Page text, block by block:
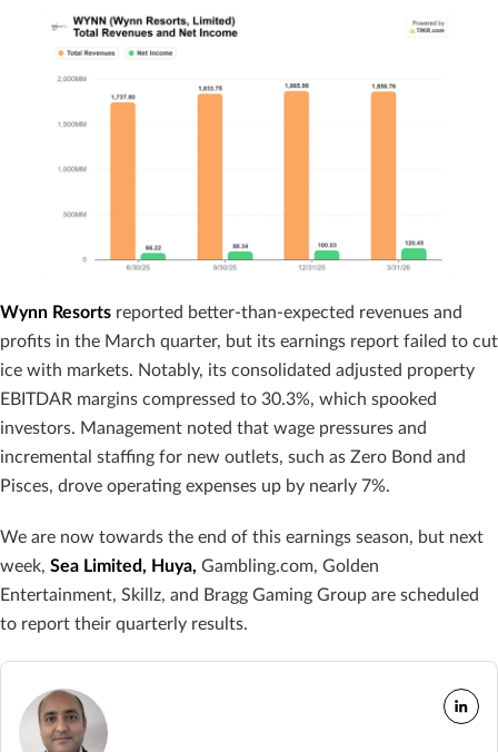
Wynn Resorts reported better-than-expected revenues and
profits in the March quarter, but its earnings report failed to cut
ice with markets. Notably, its consolidated adjusted property
EBITDAR margins compressed to 30.3%, which spooked
investors. Management noted that wage pressures and
incremental staffing for new outlets, such as Zero Bond and
Pisces, drove operating expenses up by nearly 7%.
We are now towards the end of this earnings season, but next
week, Sea Limited, Huya, Gambling.com, Golden
Entertainment, Skillz, and Bragg Gaming Group are scheduled
to report their quarterly results.